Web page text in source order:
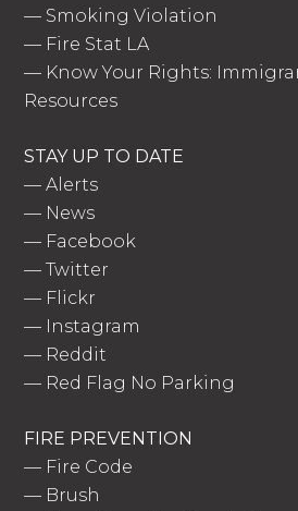
— Smoking Violation
— Fire Stat LA
— Know Your Rights:
Resources
STAY UP TO DATE
—Alerts
— News
— Facebook
—Twitter
— Flickr
— Instagram
— Reddit
— Red Flag No Parking
FIRE PREVENTION
— Fire Code
— Brush